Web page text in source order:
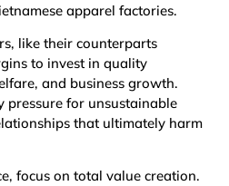
apparel factories.
like their counterparts
to invest in quality
and business growth.
pressure for unsustainable
that ultimately harm
focus on total value creation.